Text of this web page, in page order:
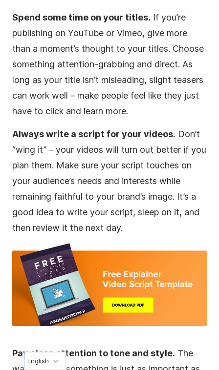
Spend some time on your titles. If you’re
publishing on YouTube or Vimeo, give more
than a moment’s thought to your titles. Choose
something attention-grabbing and direct. As
long as your title isn’t misleading, slight teasers
can work well – make people feel like they just
have to click and learn more.
Always write a script for your videos. Don’t
“wing it” – your videos will turn out better if you
plan them. Make sure your script touches on
your audience’s needs and interests while
remaining faithful to your brand’s image. It’s a
good idea to write your script, sleep on it, and
then review it the next day.
Pay close attention to tone and style. The
English